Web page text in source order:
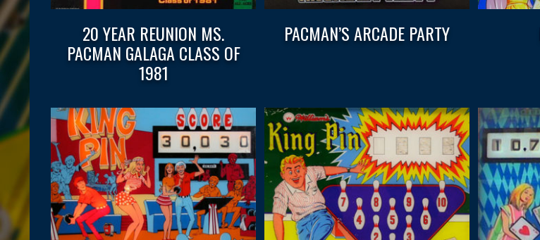
20 YEAR REUNION MS.
PACMAN GALAGA CLASS OF
1981
PACMAN’S ARCADE PARTY